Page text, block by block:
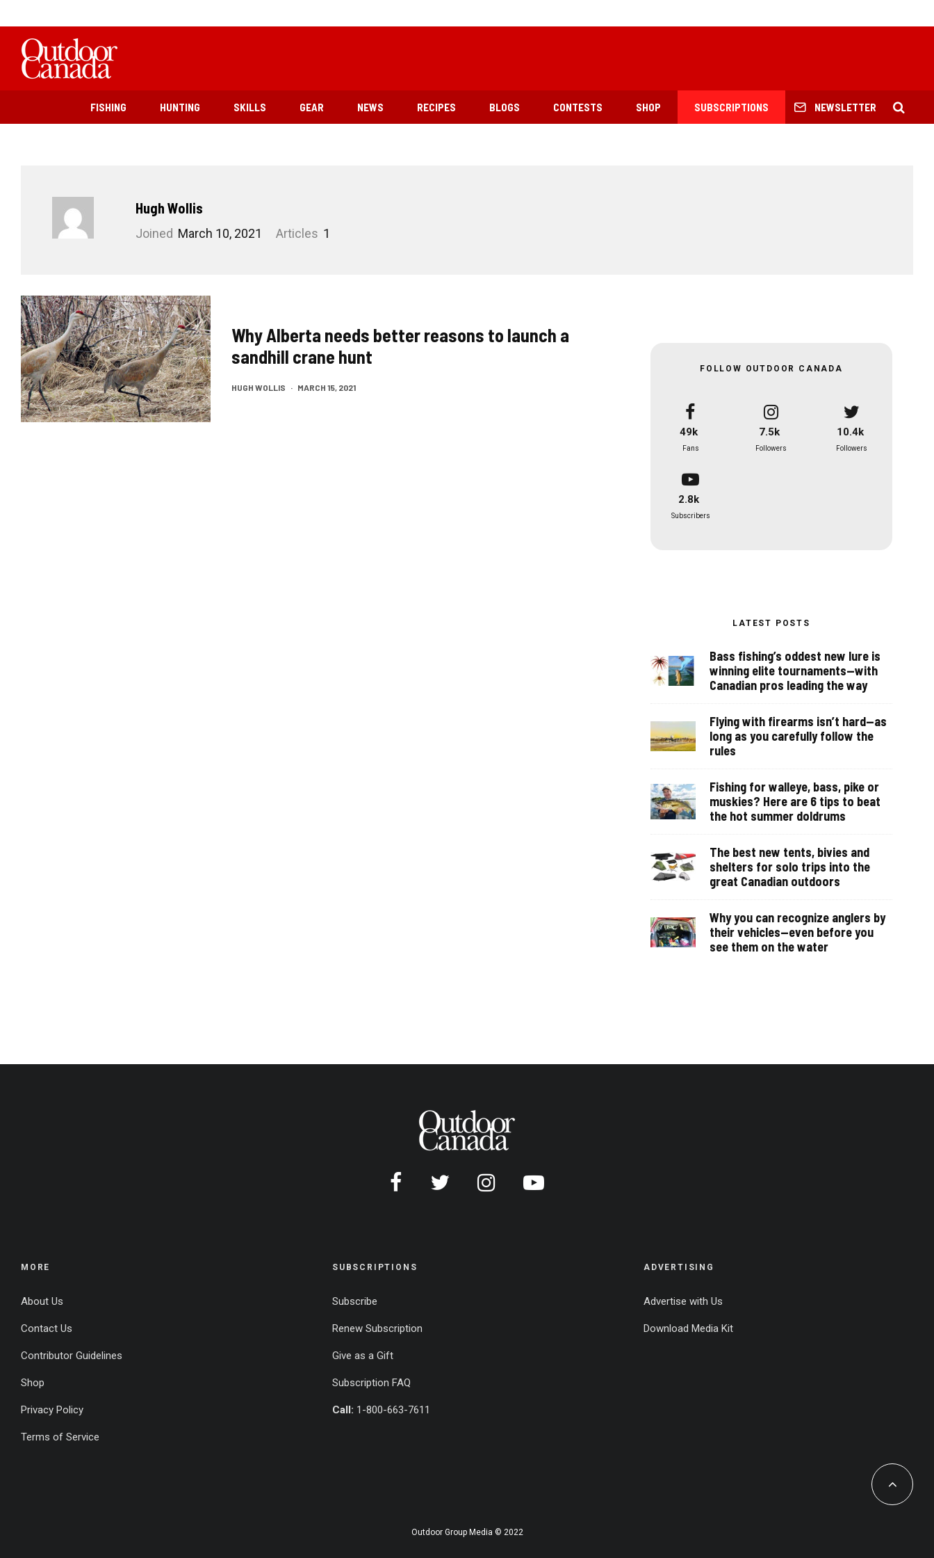
FISHING HUNTING SKILLS GEAR NEWS RECIPES BLOGS CONTESTS SHOP SUBSCRIPTIONS NEWSLETTER
Hugh Wollis
Joined March 10, 2021 Articles 1
Why Alberta needs better reasons to launch a
sandhill crane hunt
HUGH WOLLIS · MARCH 15, 2021
FOLLOW OUTDOOR CANADA
49k
Fans
7.5k
Followers
10.4k
Followers
2.8k
Subscribers
LATEST POSTS
Bass fishing’s oddest new lure is
winning elite tournaments—with
Canadian pros leading the way
Flying with firearms isn’t hard—as
long as you carefully follow the
rules
Fishing for walleye, bass, pike or
muskies? Here are 6 tips to beat
the hot summer doldrums
The best new tents, bivies and
shelters for solo trips into the
great Canadian outdoors
Why you can recognize anglers by
their vehicles—even before you
see them on the water
MORE
About Us
Contact Us
Contributor Guidelines
Shop
Privacy Policy
Terms of Service
SUBSCRIPTIONS
Subscribe
Renew Subscription
Give as a Gift
Subscription FAQ
Call: 1-800-663-7611
ADVERTISING
Advertise with Us
Download Media Kit
Outdoor Group Media © 2022